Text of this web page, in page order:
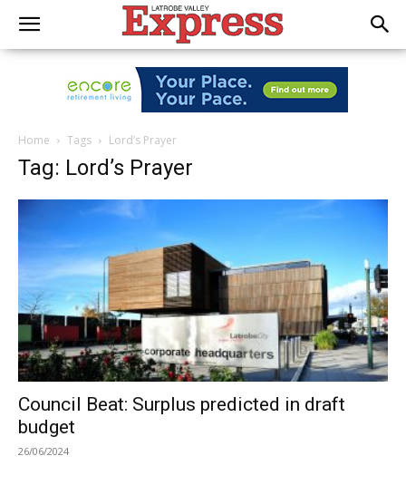
Home Tags Lord’s Prayer
Tag: Lord’s Prayer
Council Beat: Surplus predicted in draft
budget
26/06/2024